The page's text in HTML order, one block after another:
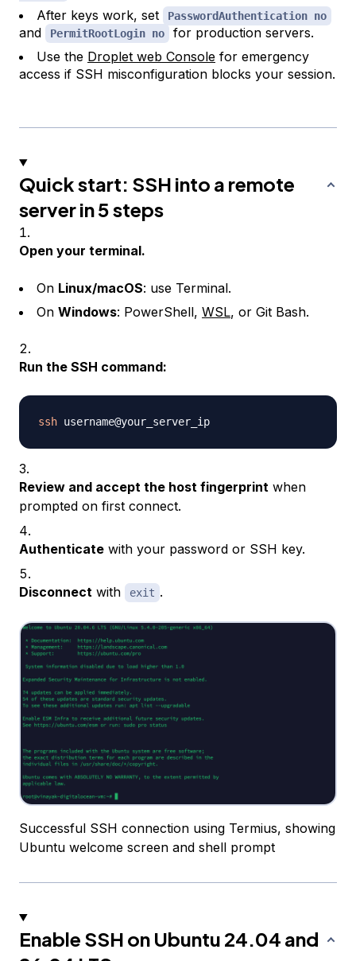
After keys work, set
PasswordAuthentication no
and PermitRootLogin no
for production servers.
Use the Droplet web Console for emergency
access if SSH misconfiguration blocks your session.
Quick start: SSH into a remote
server in 5 steps
Open your terminal.
On Linux/macOS: use Terminal.
On Windows: PowerShell, WSL, or Git Bash.
Run the SSH command:
ssh
Review and accept the host fingerprint when
prompted on first connect.
Authenticate with your password or SSH key.
Disconnect with exit .
Successful SSH connection using Termius, showing
Ubuntu welcome screen and shell prompt
Enable SSH on Ubuntu 24.04 and